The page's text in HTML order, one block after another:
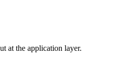
at the application layer.